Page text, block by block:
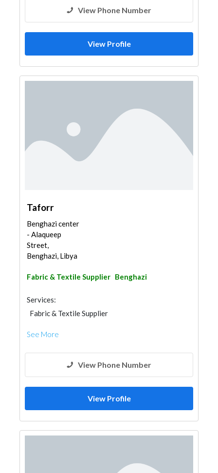
View Phone Number
View Profile
Taforr
Benghazi center
- Alaqueep
Street,
Benghazi, Libya
Fabric & Textile Supplier Benghazi
Services:
Fabric & Textile Supplier
See More
View Phone Number
View Profile